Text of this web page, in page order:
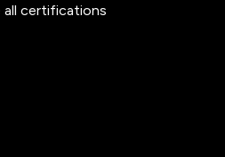
all certifications